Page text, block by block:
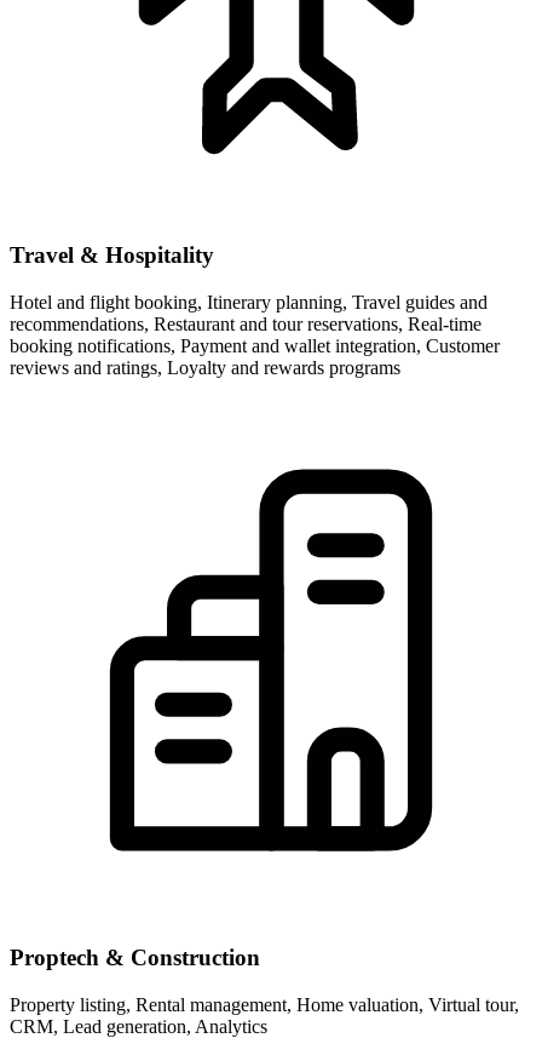
Travel & Hospitality
Hotel and flight booking, Itinerary planning, Travel guides and
recommendations, Restaurant and tour reservations, Real-time
booking notifications, Payment and wallet integration, Customer
reviews and ratings, Loyalty and rewards programs
Proptech & Construction
Property listing, Rental management, Home valuation, Virtual tour,
CRM, Lead generation, Analytics